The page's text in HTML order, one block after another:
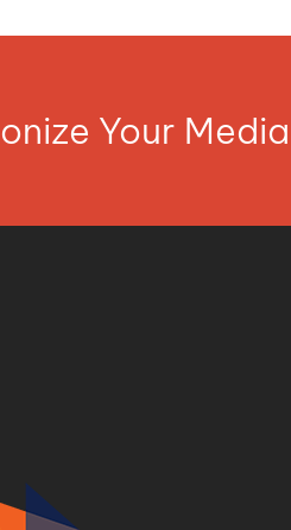
Your